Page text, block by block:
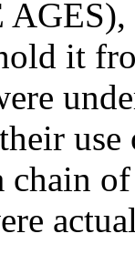
it
chain